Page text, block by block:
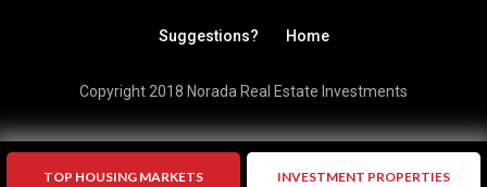
TOP HOUSING MARKETS INVESTMENT PROPERTIES
Suggestions? Home
Copyright 2018 Norada Real Estate Investments